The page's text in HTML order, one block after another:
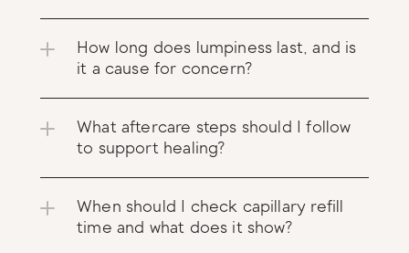
How long does lumpiness last, and is
it a cause for concern?
What aftercare steps should I follow
to support healing?
When should I check capillary refill
time and what does it show?